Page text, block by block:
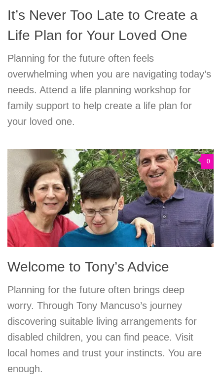
It’s Never Too Late to Create a
Life Plan for Your Loved One
Planning for the future often feels
overwhelming when you are navigating today’s
needs. Attend a life planning workshop for
family support to help create a life plan for
your loved one.
0
Welcome to Tony’s Advice
Planning for the future often brings deep
worry. Through Tony Mancuso’s journey
discovering suitable living arrangements for
disabled children, you can find peace. Visit
local homes and trust your instincts. You are
enough.